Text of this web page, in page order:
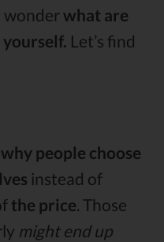
wonderwhat are
Let’s find
why people choose
instead of
the price. Those
might end up